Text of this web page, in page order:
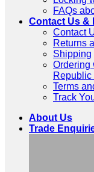
FAQs
Contact Us &
Contact
Returns
Shipping
Ordering
Republic
Terms
Track
About Us
Trade